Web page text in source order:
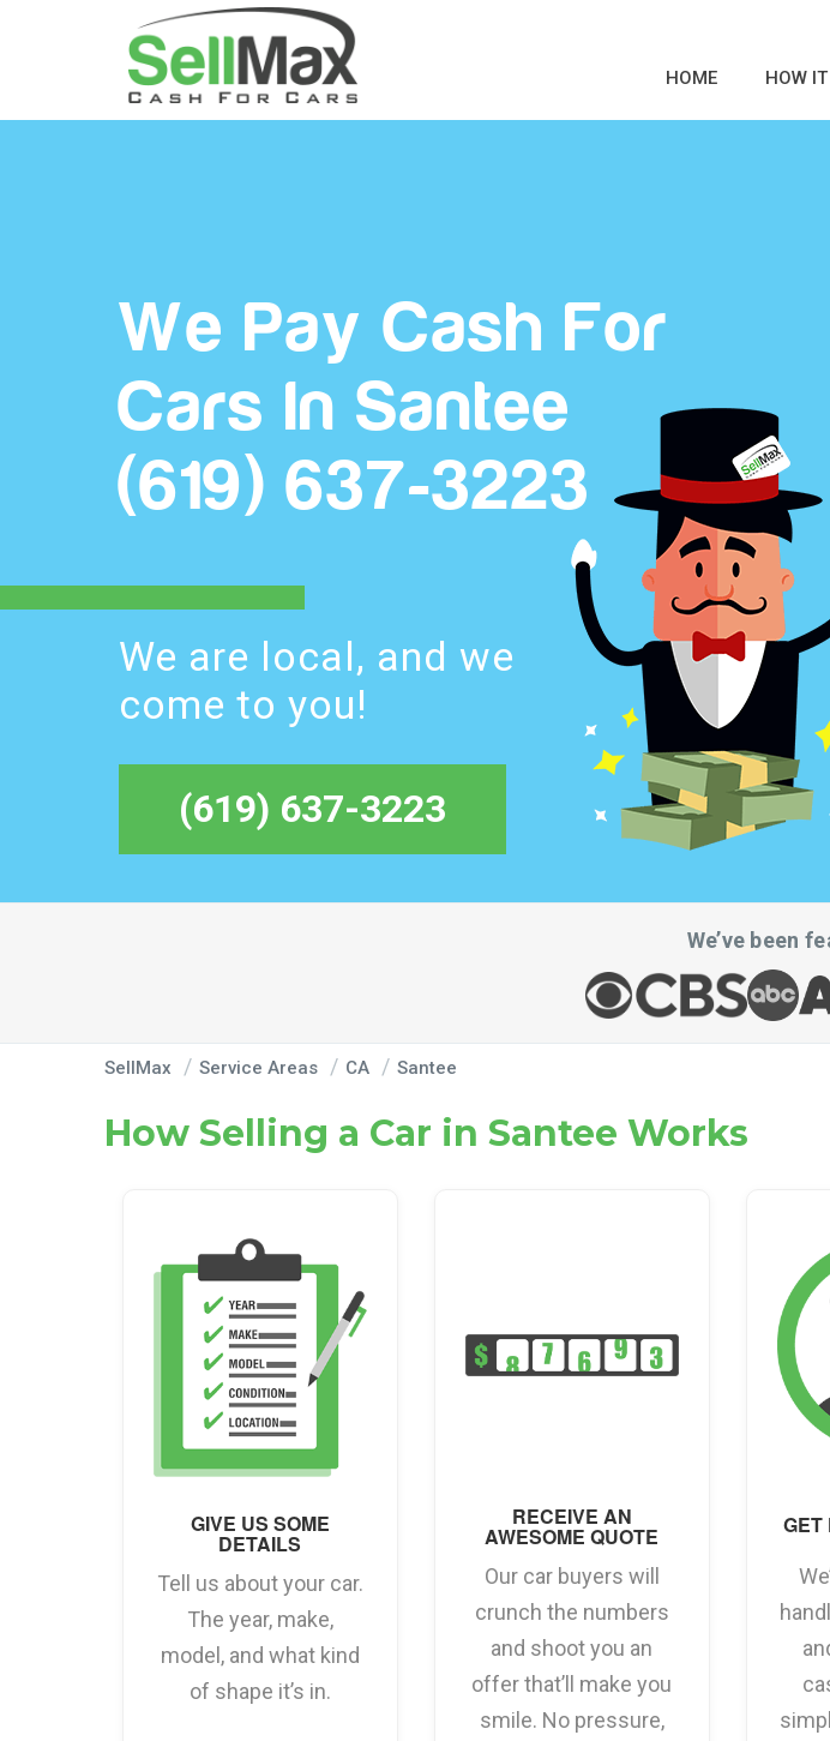
HOME HOW
We Pay Cash For
Cars In Santee
(619) 637-3223
We are local, and we
come to you!
(619) 637-3223
We’ve been
SellMax Service Areas CA Santee
How Selling a Car in Santee Works
GIVE US SOME
DETAILS
Tell us about your car.
The year, make,
model, and what kind
of shape it’s in.
RECEIVE AN
AWESOME QUOTE
Our car buyers will
crunch the numbers
and shoot you an
offer that’ll make you
smile. No pressure,
GET